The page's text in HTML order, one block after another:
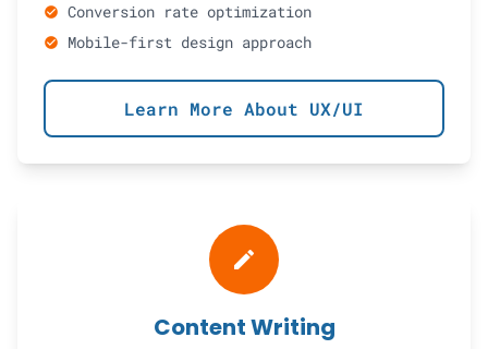
check_circle Conversion rate optimization
check_circle Mobile-first design approach
Learn More About UX/UI
create
Content Writing